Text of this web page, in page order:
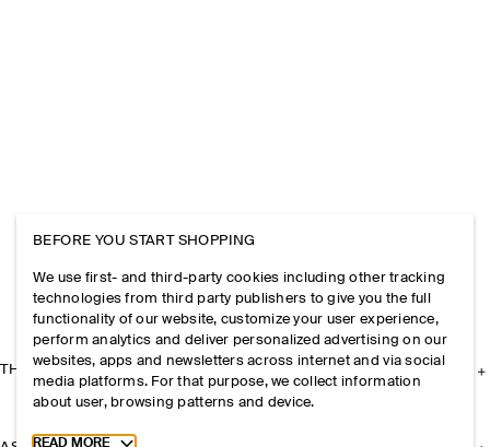
THE COMPANY
BEFORE YOU START SHOPPING
We use first- and third-party cookies including other tracking
technologies from third party publishers to give you the full
functionality of our website, customize your user experience,
perform analytics and deliver personalized advertising on our
websites, apps and newsletters across internet and via social
media platforms. For that purpose, we collect information
about user, browsing patterns and device.
Toggle more cookie information
READ MORE